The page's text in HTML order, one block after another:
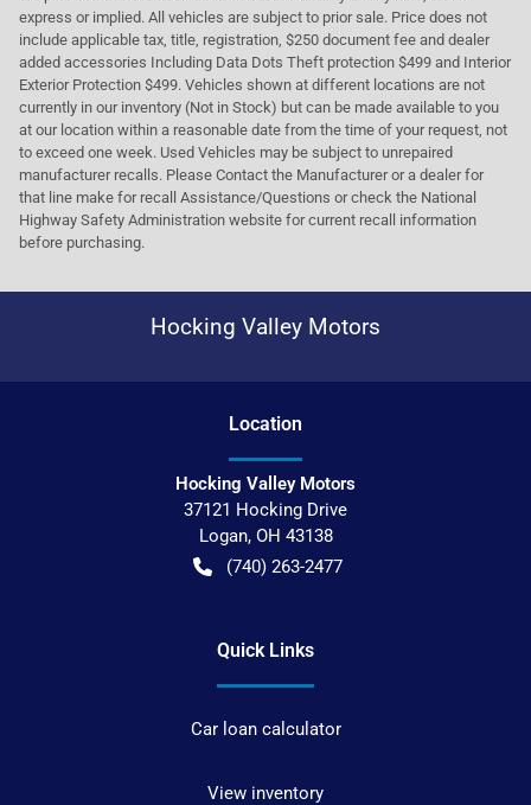
express or implied. All vehicles are subject to prior sale. Price does not
include applicable tax, title, registration, $250 document fee and dealer
added accessories Including Data Dots Theft protection $499 and Interior
Exterior Protection $499. Vehicles shown at different locations are not
currently in our inventory (Not in Stock) but can be made available to you
at our location within a reasonable date from the time of your request, not
to exceed one week. Used Vehicles may be subject to unrepaired
manufacturer recalls. Please Contact the Manufacturer or a dealer for
that line make for recall Assistance/Questions or check the National
Highway Safety Administration website for current recall information
before purchasing.
Hocking Valley Motors
Location
Hocking Valley Motors
37121 Hocking Drive
Logan, OH 43138
(740) 263-2477
Quick Links
Car loan calculator
View inventory